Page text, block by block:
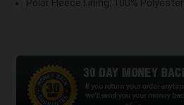
Polar Fleece Lining: 100% Polyester